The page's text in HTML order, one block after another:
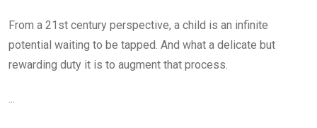
From a 21st century perspective, a child is an infinite
potential waiting to be tapped. And what a delicate but
rewarding duty it is to augment that process.
...